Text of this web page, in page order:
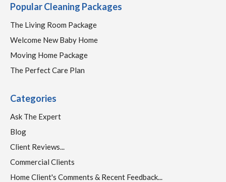
Popular Cleaning Packages
The Living Room Package
Welcome New Baby Home
Moving Home Package
The Perfect Care Plan
Categories
Ask The Expert
Blog
Client Reviews...
Commercial Clients
Home Client's Comments & Recent Feedback...